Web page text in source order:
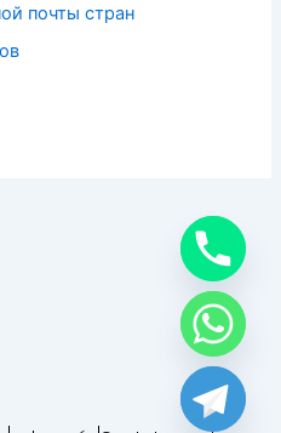
почты стран